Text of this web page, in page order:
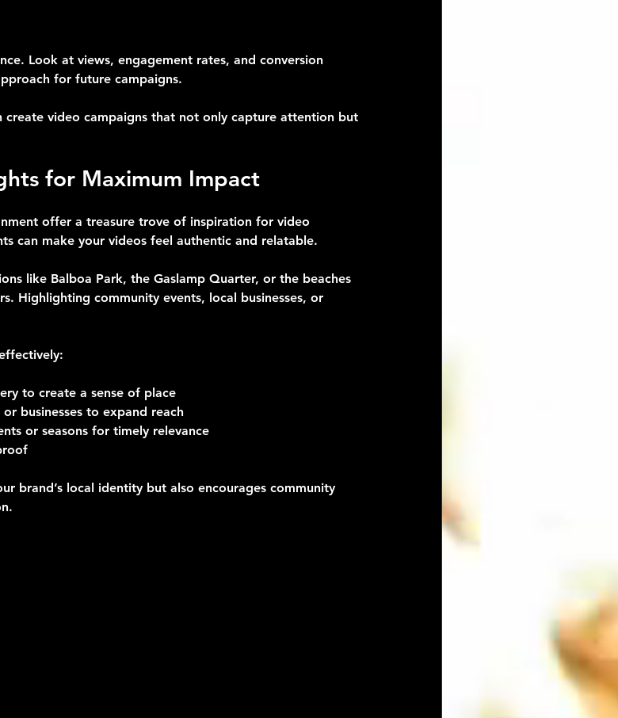
Look at views, engagement rates, and conversion
for future campaigns.
create video campaigns that not only capture attention but
for Maximum Impact
offer a treasure trove of inspiration for video
can make your videos feel authentic and relatable.
like Balboa Park, the Gaslamp Quarter, or the beaches
Highlighting community events, local businesses, or
to create a sense of place
businesses to expand reach
or seasons for timely relevance
brand’s local identity but also encourages community